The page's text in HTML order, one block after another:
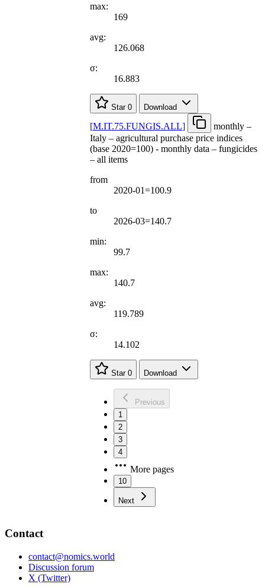
max:
169
avg:
126.068
σ:
16.883
Star 0 Download
[M.IT.75.FUNGIS.ALL]
monthly –
Italy – agricultural purchase price indices
(base 2020=100) - monthly data – fungicides
– all items
from
2020-01=100.9
to
2026-03=140.7
min:
99.7
max:
140.7
avg:
119.789
σ:
14.102
Star 0 Download
Previous
1
2
3
4
More pages
10
Next
Contact
contact@nomics.world
Discussion forum
X (Twitter)